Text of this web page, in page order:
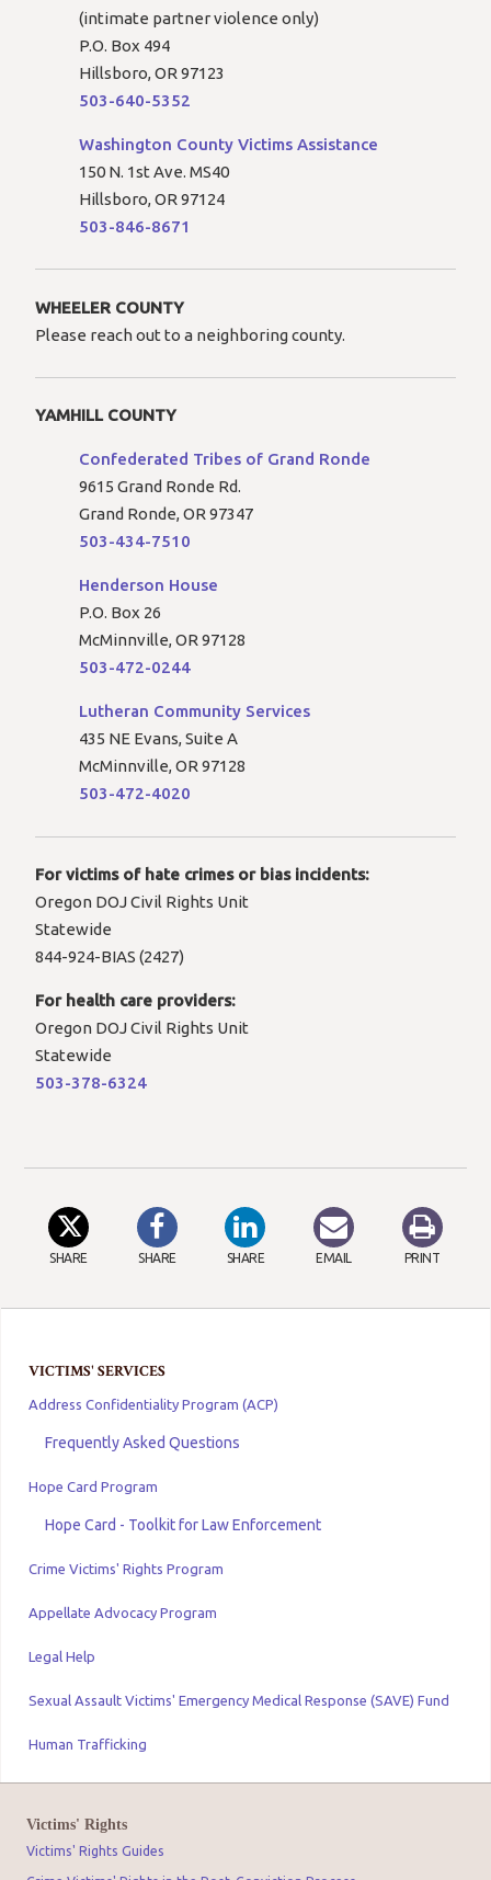
VICTIMS' SERVICES
Address Confidentiality Program (ACP)
Frequently Asked Questions
Hope Card Program
Hope Card - Toolkit for Law Enforcement
Crime Victims' Rights Program
Appellate Advocacy Program
Legal Help
Sexual Assault Victims' Emergency Medical Response (SAVE) Fund
Human Trafficking
(intimate partner violence only)
P.O. Box 494
Hillsboro, OR 97123
503-640-5352
Washington County Victims Assistance
150 N. 1st Ave. MS40
Hillsboro, OR 97124
503-846-8671
WHEELER COUNTY
Please reach out to a neighboring county.
YAMHILL COUNTY
Confederated Tribes of Grand Ronde
9615 Grand Ronde Rd.
Grand Ronde, OR 97347
503-434-7510
Henderson House
P.O. Box 26
McMinnville, OR 97128
503-472-0244
Lutheran Community Services
435 NE Evans, Suite A
McMinnville, OR 97128
503-472-4020
For victims of hate crimes or bias incidents:
Oregon DOJ Civil Rights Unit
Statewide
844-924-BIAS (2427)
For health care providers:
Oregon DOJ Civil Rights Unit
Statewide
503-378-6324
SHARE SHARE SHARE EMAIL PRINT
Victims' Rights
Victims' Rights Guides